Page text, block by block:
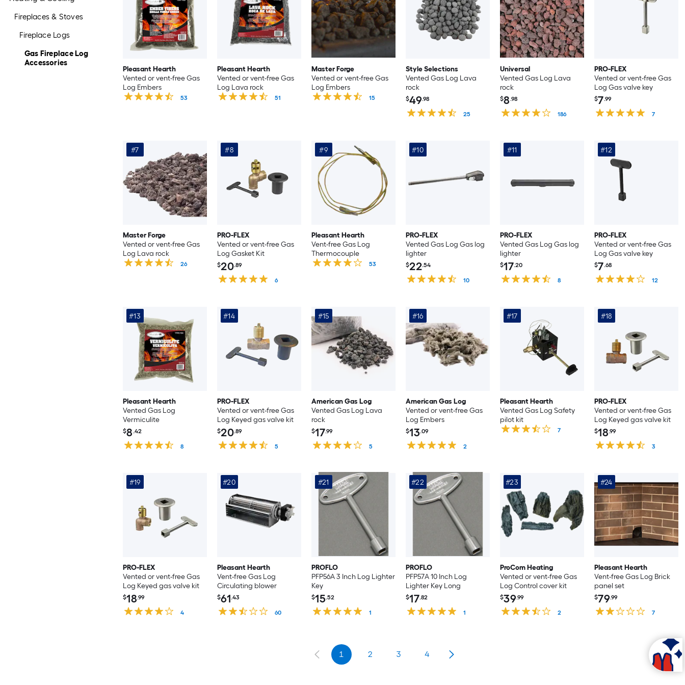
Fireplaces & Stoves
Fireplace Logs
Gas Fireplace Log
Accessories
Pleasant Hearth
Vented or vent-free Gas
Log Embers
53
Pleasant Hearth
Vented or vent-free Gas
Log Lava rock
51
Master Forge
Vented or vent-free Gas
Log Embers
15
Style Selections
Vented Gas Log Lava
rock
$49.98
25
Universal
Vented Gas Log Lava
rock
$8 .98
186
PRO-FLEX
Vented or vent-free Gas
Log Gas valve key
$7.99
7
#7
Master Forge
Vented or vent-free Gas
Log Lava rock
26
#8
PRO-FLEX
Vented or vent-free Gas
Log Gasket Kit
$20.89
6
#9
Pleasant Hearth
Vent-free Gas Log
Thermocouple
53
#10
PRO-FLEX
Vented Gas Log Gas log
lighter
$22.54
10
#11
PRO-FLEX
Vented Gas Log Gas log
lighter
$17.20
8
#12
PRO-FLEX
Vented or vent-free Gas
Log Gas valve key
$7.68
12
#13
Pleasant Hearth
Vented Gas Log
Vermiculite
$8 .42
8
#14
PRO-FLEX
Vented or vent-free Gas
Log Keyed gas valve kit
$20.89
5
#15
American Gas Log
Vented Gas Log Lava
rock
$17.99
5
#16
American Gas Log
Vented or vent-free Gas
Log Embers
$13.09
2
#17
Pleasant Hearth
Vented Gas Log Safety
pilot kit
7
#18
PRO-FLEX
Vented or vent-free Gas
Log Keyed gas valve kit
$18.99
3
#19
PRO-FLEX
Vented or vent-free Gas
Log Keyed gas valve kit
$18.99
4
#20
Pleasant Hearth
Vent-free Gas Log
Circulating blower
$61.43
60
#21
PROFLO
PFP56A 3 Inch Log Lighter
Key
$15.52
1
#22
PROFLO
PFP57A 10 Inch Log
Lighter Key Long
$17.82
1
#23
ProCom Heating
Vented or vent-free Gas
Log Control cover kit
$39.99
2
#24
Pleasant Hearth
Vent-free Gas Log Brick
panel set
$79.99
7
1 2 3 4